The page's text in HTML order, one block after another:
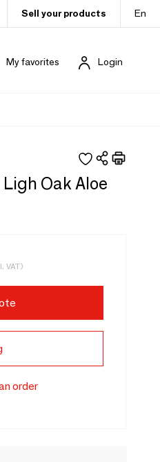
Sell your products En
My favorites Login
Oak Aloe
VAT)
order